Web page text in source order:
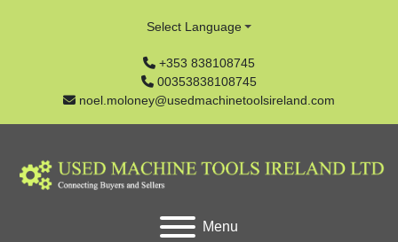
+353 838108745
00353838108745
noel.moloney@usedmachinetoolsireland.com
Select Language
Menu